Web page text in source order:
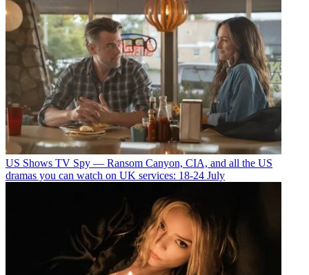
US Shows TV Spy — Ransom Canyon, CIA, and all the US
dramas you can watch on UK services: 18-24 July